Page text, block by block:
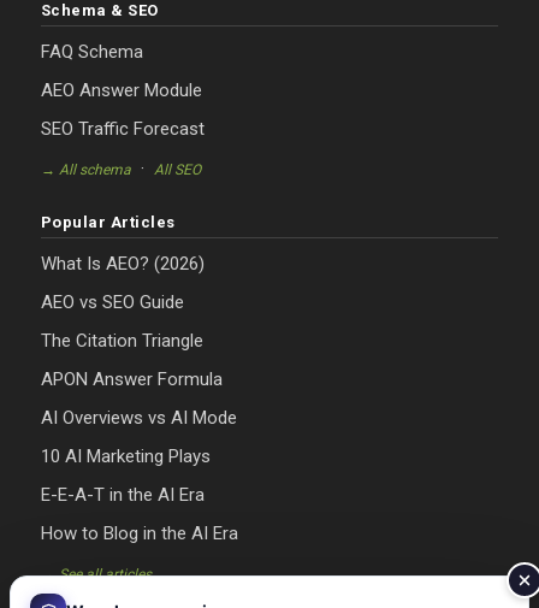
Schema & SEO
FAQ Schema
AEO Answer Module
SEO Traffic Forecast
→ All schema· All SEO
Popular Articles
What Is AEO? (2026)
AEO vs SEO Guide
The Citation Triangle
APON Answer Formula
AI Overviews vs AI Mode
10 AI Marketing Plays
E-E-A-T in the AI Era
How to Blog in the AI Era
→ See all articles